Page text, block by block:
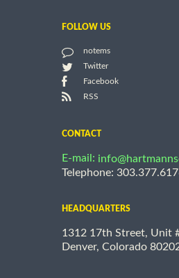
FOLLOW US
notems
Twitter
Facebook
RSS
CONTACT
E-mail:
Telephone:
HEADQUARTERS
1312 17th Street, Unit
Denver, Colorado